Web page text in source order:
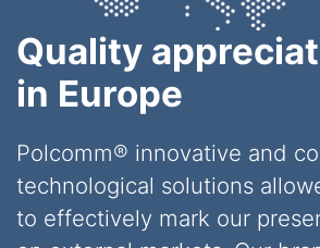
Quality
in Europe
Polcomm® innovative and
technological solutions
to effectively mark our